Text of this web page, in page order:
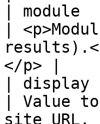
|
|
results).</
</p> |
|
| Value